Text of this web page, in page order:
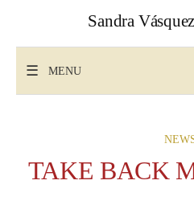
Sandra
MENU
TAKE BACK